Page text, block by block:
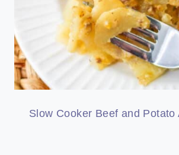
Slow Cooker Beef and Potato